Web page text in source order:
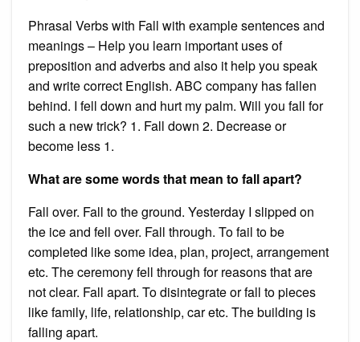
Phrasal Verbs with Fall with example sentences and
meanings – Help you learn important uses of
preposition and adverbs and also it help you speak
and write correct English. ABC company has fallen
behind. I fell down and hurt my palm. Will you fall for
such a new trick? 1. Fall down 2. Decrease or
become less 1.
What are some words that mean to fall apart?
Fall over. Fall to the ground. Yesterday I slipped on
the ice and fell over. Fall through. To fail to be
completed like some idea, plan, project, arrangement
etc. The ceremony fell through for reasons that are
not clear. Fall apart. To disintegrate or fall to pieces
like family, life, relationship, car etc. The building is
falling apart.